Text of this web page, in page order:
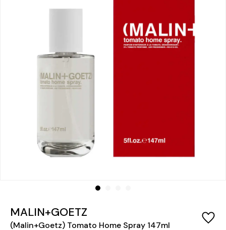
MALIN+GOETZ
(Malin+Goetz) Tomato Home Spray 147ml